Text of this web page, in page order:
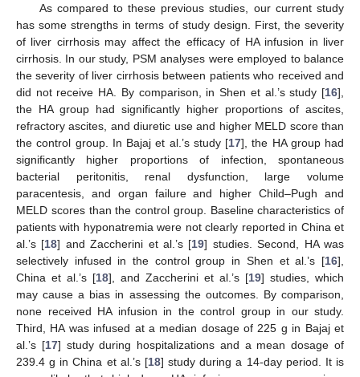
As compared to these previous studies, our current study
has some strengths in terms of study design. First, the severity
of liver cirrhosis may affect the efficacy of HA infusion in liver
cirrhosis. In our study, PSM analyses were employed to balance
the severity of liver cirrhosis between patients who received and
did not receive HA. By comparison, in Shen et al.’s study [16],
the HA group had significantly higher proportions of ascites,
refractory ascites, and diuretic use and higher MELD score than
the control group. In Bajaj et al.’s study [17], the HA group had
significantly higher proportions of infection, spontaneous
bacterial peritonitis, renal dysfunction, large volume
paracentesis, and organ failure and higher Child–Pugh and
MELD scores than the control group. Baseline characteristics of
patients with hyponatremia were not clearly reported in China et
al.’s [18] and Zaccherini et al.’s [19] studies. Second, HA was
selectively infused in the control group in Shen et al.’s [16],
China et al.’s [18], and Zaccherini et al.’s [19] studies, which
may cause a bias in assessing the outcomes. By comparison,
none received HA infusion in the control group in our study.
Third, HA was infused at a median dosage of 225 g in Bajaj et
al.’s [17] study during hospitalizations and a mean dosage of
239.4 g in China et al.’s [18] study during a 14-day period. It is